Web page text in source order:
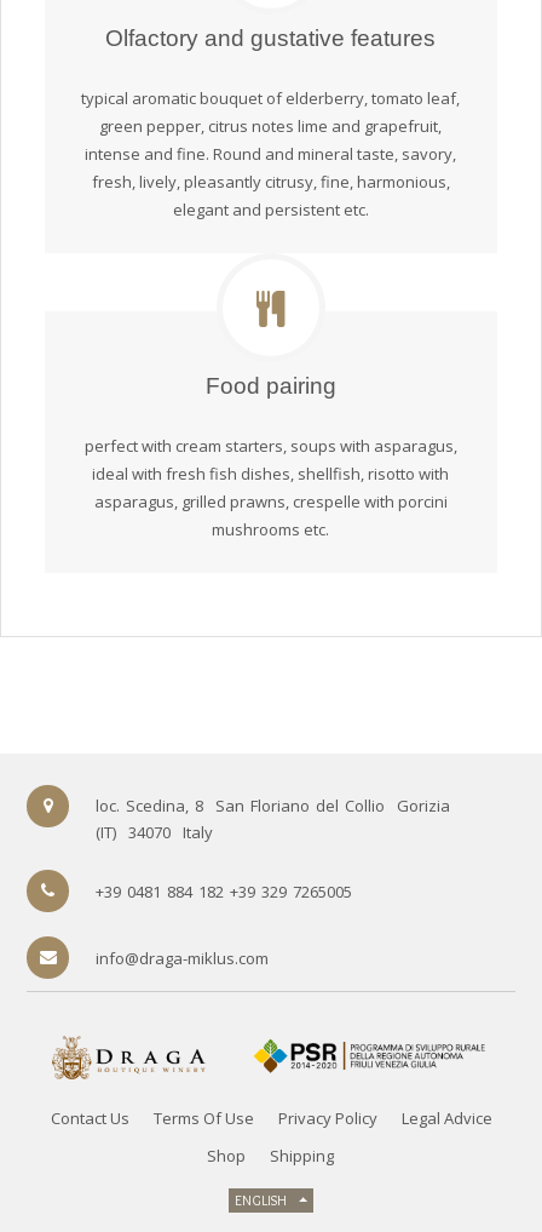
Olfactory and gustative features
typical aromatic bouquet of elderberry, tomato leaf,
green pepper, citrus notes lime and grapefruit,
intense and fine. Round and mineral taste, savory,
fresh, lively, pleasantly citrusy, fine, harmonious,
elegant and persistent etc.
Food pairing
perfect with cream starters, soups with asparagus,
ideal with fresh fish dishes, shellfish, risotto with
asparagus, grilled prawns, crespelle with porcini
mushrooms etc.
loc. Scedina, 8 San Floriano del Collio
Gorizia
(IT) 34070 Italy
+39 0481 884 182 +39 329 7265005
info@draga-miklus.com
Contact Us Terms Of Use Privacy Policy
Legal Advice
Shop
Shipping
ENGLISH